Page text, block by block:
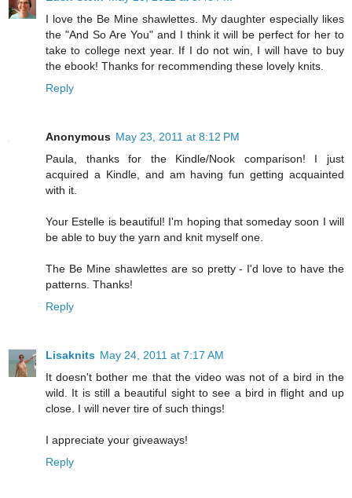
I love the Be Mine shawlettes. My daughter especially likes
the "And So Are You" and I think it will be perfect for her to
take to college next year. If I do not win, I will have to buy
the ebook! Thanks for recommending these lovely knits.
Reply
Anonymous May 23, 2011 at 8:12 PM
Paula, thanks for the Kindle/Nook comparison! I just
acquired a Kindle, and am having fun getting acquainted
with it.
Your Estelle is beautiful! I'm hoping that someday soon I will
be able to buy the yarn and knit myself one.
The Be Mine shawlettes are so pretty - I'd love to have the
patterns. Thanks!
Reply
Lisaknits May 24, 2011 at 7:17 AM
It doesn't bother me that the video was not of a bird in the
wild. It is still a beautiful sight to see a bird in flight and up
close. I will never tire of such things!
I appreciate your giveaways!
Reply